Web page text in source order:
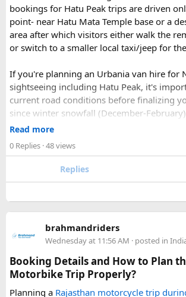
9870317111 or 011 45631213.
Where Can You Travel?
Our private bus rental in Delhi is suitable
as well as long-distance journeys. Some of
Tour Packages from Delhi include Agra,
Manali, Mathura, Vrindavan, Nainital, and
you are travelling with family, friends, or
help you choose the right vehicle for a
enjoyable trip. With our luxury bus rental
hire with driver, you can simply relax while
bookings for Hatu Peak trips are driven
point- near Hatu Mata Temple base or a
area after which visitors either walk the
or switch to a smaller local taxi/jeep for
If you're planning an Urbania van hire for
sightseeing including Hatu Peak, it's
current road conditions before finalizing
since winter snowfall (December-
upper stretches completely inaccessible
operators using Urbania vans recommend
the local driver community about real-time
For a smoother experience, bookUrbania
trips include a local taxi transfer as an add-
leg, ensuring your group doesn't have to
uphill stretch. Always clarify this
operator at the time of booking to avoid
confusion at the destination.
Read more
0 Replies · 48 views
Replies
brahmandriders
Wednesday at 11:56 AM · posted in
Booking Details and How to Plan
Motorbike Trip Properly?
Planning a Rajasthan motorcycle trip